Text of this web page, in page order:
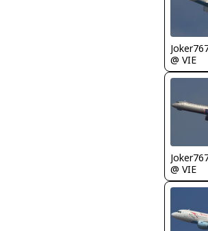
@ VIE
@ VIE